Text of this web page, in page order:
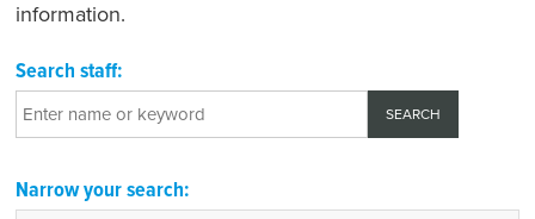
information.
Search staff:
Narrow your search: